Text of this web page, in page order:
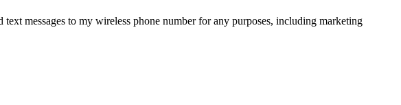
messages to my wireless phone number for any purposes, including marketing